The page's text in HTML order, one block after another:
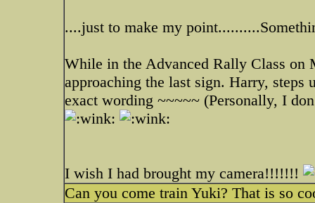
....just to make my
While in the Advanced Rally Class on
approaching the last sign. Harry,
exact wording ~~~~~ (Personally, I
I wish I had brought my camera!!!!!!!
Can you come train Yuki? That is so